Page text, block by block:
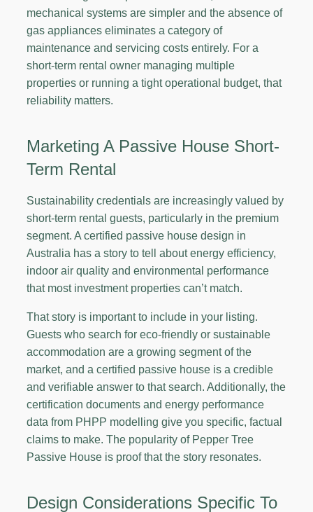
mechanical systems are simpler and the absence of
gas appliances eliminates a category of
maintenance and servicing costs entirely. For a
short-term rental owner managing multiple
properties or running a tight operational budget, that
reliability matters.
Marketing A Passive House Short-
Term Rental
Sustainability credentials are increasingly valued by
short-term rental guests, particularly in the premium
segment. A certified passive house design in
Australia has a story to tell about energy efficiency,
indoor air quality and environmental performance
that most investment properties can’t match.
That story is important to include in your listing.
Guests who search for eco-friendly or sustainable
accommodation are a growing segment of the
market, and a certified passive house is a credible
and verifiable answer to that search. Additionally, the
certification documents and energy performance
data from PHPP modelling give you specific, factual
claims to make. The popularity of Pepper Tree
Passive House is proof that the story resonates.
Design Considerations Specific To